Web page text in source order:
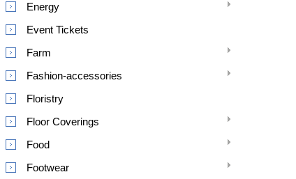
Energy
Event Tickets
Farm
Fashion-accessories
Floristry
Floor Coverings
Food
Footwear